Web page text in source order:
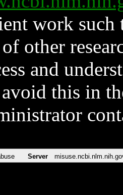
work such
other
and
this in
Server